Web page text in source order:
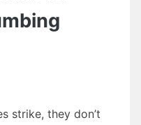
strike, they don’t